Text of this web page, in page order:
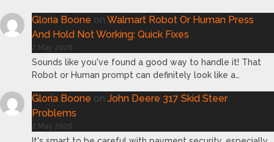
Gloria Boone on Walmart Robot Or Human Press
And Hold Not Working: Quick Fixes
2 May 2026
Sounds like you've found a good way to handle it! That
Robot or Human prompt can definitely look like a…
Gloria Boone on John Deere 317 Skid Steer
Problems
2 May 2026